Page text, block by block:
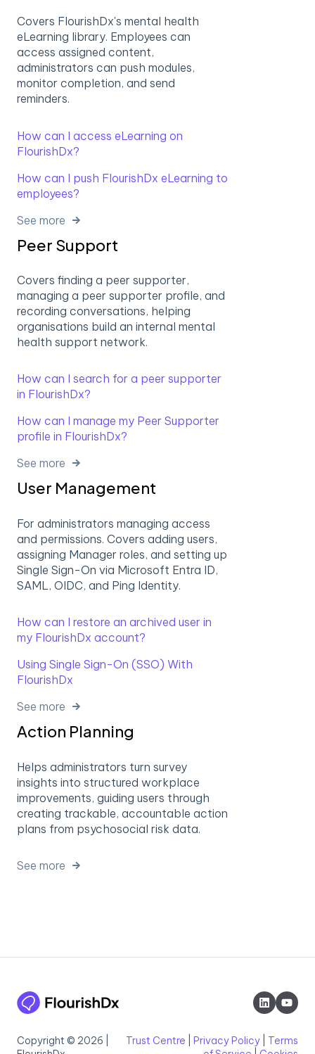
Covers FlourishDx's mental health
eLearning library. Employees can
access assigned content,
administrators can push modules,
monitor completion, and send
reminders.
How can I access eLearning on
FlourishDx?
How can I push FlourishDx eLearning to
employees?
See more
Peer Support
Covers finding a peer supporter,
managing a peer supporter profile, and
recording conversations, helping
organisations build an internal mental
health support network.
How can I search for a peer supporter
in FlourishDx?
How can I manage my Peer Supporter
profile in FlourishDx?
See more
User Management
For administrators managing access
and permissions. Covers adding users,
assigning Manager roles, and setting up
Single Sign-On via Microsoft Entra ID,
SAML, OIDC, and Ping Identity.
How can I restore an archived user in
my FlourishDx account?
Using Single Sign-On (SSO) With
FlourishDx
See more
Action Planning
Helps administrators turn survey
insights into structured workplace
improvements, guiding users through
creating trackable, accountable action
plans from psychosocial risk data.
See more
Copyright © 2026 |
Trust Centre Privacy Policy
Terms